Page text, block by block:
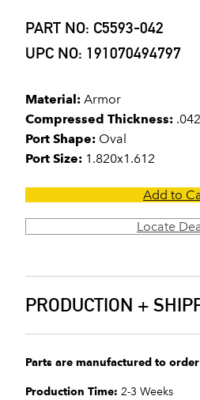
PART NO: C5593-042
UPC NO: 191070494797
Material: Armor
Compressed Thickness: .042
Port Shape: Oval
Port Size: 1.820x1.612
Add to
Locate
PRODUCTION +
Parts are manufactured to order
Production Time: 2-3 Weeks